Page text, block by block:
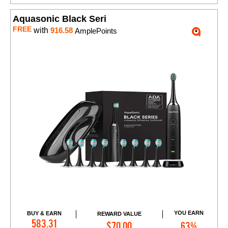
Aquasonic Black Seri
FREE with 916.58 AmplePoints
BUY & EARN
583.31
REWARD VALUE YOU EARN
Add to Cart